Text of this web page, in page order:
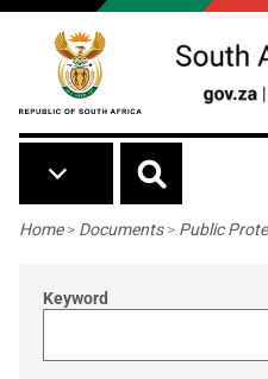
Skip to main content
Breadcrumb
Home> Documents> Public
Keyword